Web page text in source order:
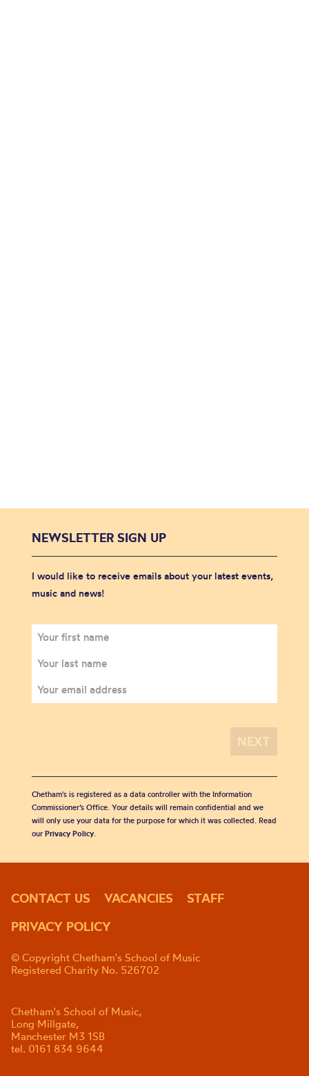
NEWSLETTER SIGN UP
I would like to receive emails about your latest events,
music and news!
Chetham's is registered as a data controller with the Information
Commissioner’s Office. Your details will remain confidential and we
will only use your data for the purpose for which it was collected. Read
our Privacy Policy.
CONTACT US VACANCIES
STAFF
PRIVACY POLICY
© Copyright Chetham's School of Music
Registered Charity No. 526702
Chetham's School of Music,
Long Millgate,
Manchester M3 1SB
tel. 0161 834 9644